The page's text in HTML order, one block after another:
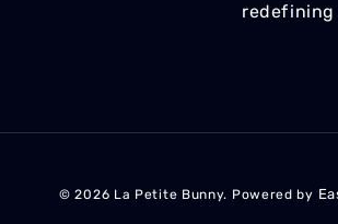
© 2026 La Petite Bunny. Powered by